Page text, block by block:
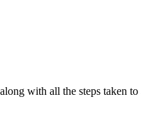
with all the steps taken